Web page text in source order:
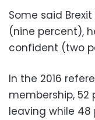
Some said
(nine percent),
confident (two
In the 2016
membership,
leaving while